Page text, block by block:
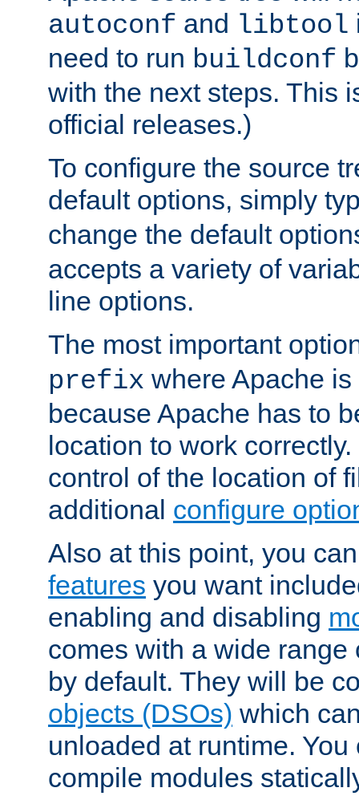
autoconf and libtool
need to run buildconf
with the next steps. This
official releases.)
To configure the source
default options, simply
change the default
accepts a variety of
line options.
The most important
prefix where Apache
because Apache has to
location to work
control of the location of
additional configure
Also at this point, you
features you want
enabling and disabling
comes with a wide
by default. They will be
objects (DSOs) which
unloaded at runtime.
compile modules